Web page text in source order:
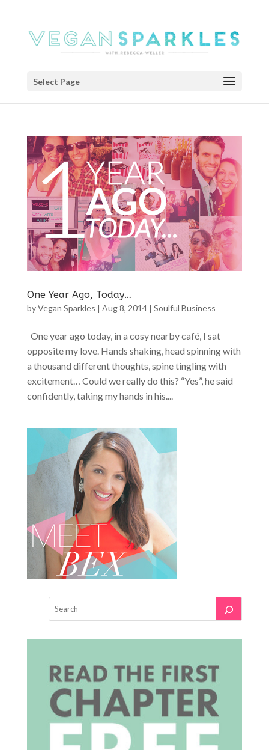
Select Page
One Year Ago, Today…
byVegan Sparkles | Aug 8, 2014| Soulful Business
One year ago today, in a cosy nearby café, I sat
opposite my love. Hands shaking, head spinning with
a thousand different thoughts, spine tingling with
excitement… Could we really do this? “Yes”, he said
confidently, taking my hands in his....